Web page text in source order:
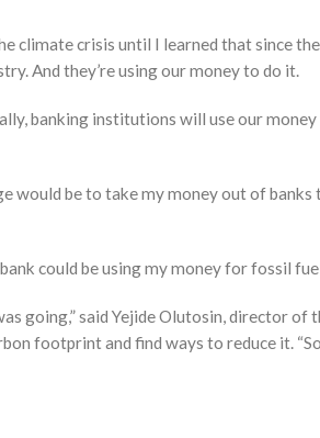
climate crisis until I learned that since
And they’re using our money to do it.
banking institutions will use our
be to take my money out of banks
could be using my money for fossil
going,” said Yejide Olutosin, director of
footprint and find ways to reduce it.